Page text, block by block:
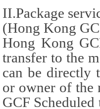
II.Package
(Hong Kong
Hong Kong
transfer to the
can be directly
or owner of the
GCF